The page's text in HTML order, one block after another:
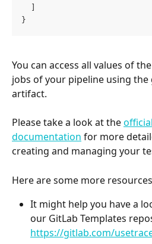
  ]
}
You can access all values of
jobs of your pipeline using
artifact.
Please take a look at the
documentation for more
creating and managing your
Here are some more
It might help you have a
our GitLab Templates
https://gitlab.com/